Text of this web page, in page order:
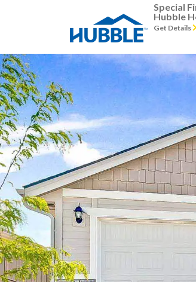
Special
Hubble
Get Details
Previous